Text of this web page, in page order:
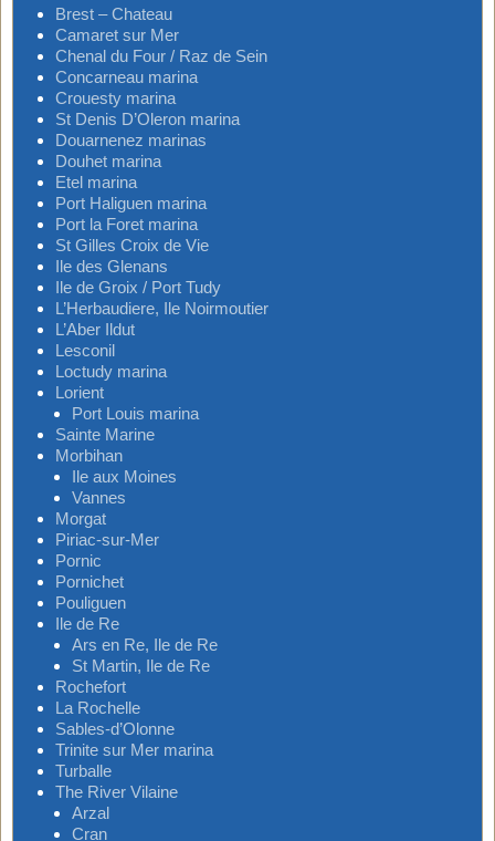
Brest – Chateau
Camaret sur Mer
Chenal du Four / Raz de Sein
Concarneau marina
Crouesty marina
St Denis D’Oleron marina
Douarnenez marinas
Douhet marina
Etel marina
Port Haliguen marina
Port la Foret marina
St Gilles Croix de Vie
Ile des Glenans
Ile de Groix / Port Tudy
L’Herbaudiere, Ile Noirmoutier
L’Aber Ildut
Lesconil
Loctudy marina
Lorient
Port Louis marina
Sainte Marine
Morbihan
Ile aux Moines
Vannes
Morgat
Piriac-sur-Mer
Pornic
Pornichet
Pouliguen
Ile de Re
Ars en Re, Ile de Re
St Martin, Ile de Re
Rochefort
La Rochelle
Sables-d’Olonne
Trinite sur Mer marina
Turballe
The River Vilaine
Arzal
Cran